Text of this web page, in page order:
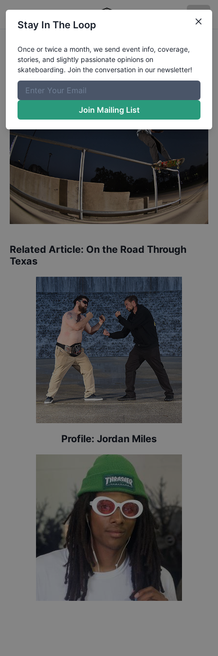
Road Life - Front Feeble
Front Feeble from Jordan Miles.
Published7/2/2018byChaz Miley
Related Article: On the Road Through
Texas
Profile: Jordan Miles
Stay In The Loop
Once or twice a month, we send event info, coverage,
stories, and slightly passionate opinions on
skateboarding. Join the conversation in our newsletter!
Join Mailing List